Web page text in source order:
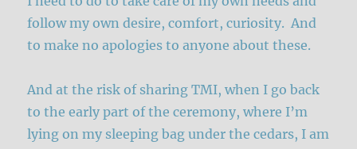
follow my own desire, comfort, curiosity. And
to make no apologies to anyone about these.
And at the risk of sharing TMI, when I go back
to the early part of the ceremony, where I’m
lying on my sleeping bag under the cedars, I am